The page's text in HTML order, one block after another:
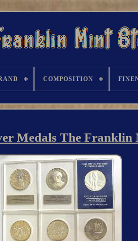
COMPOSITION
Medals The